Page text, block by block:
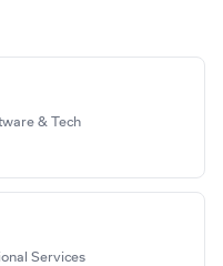
& Tech
Services